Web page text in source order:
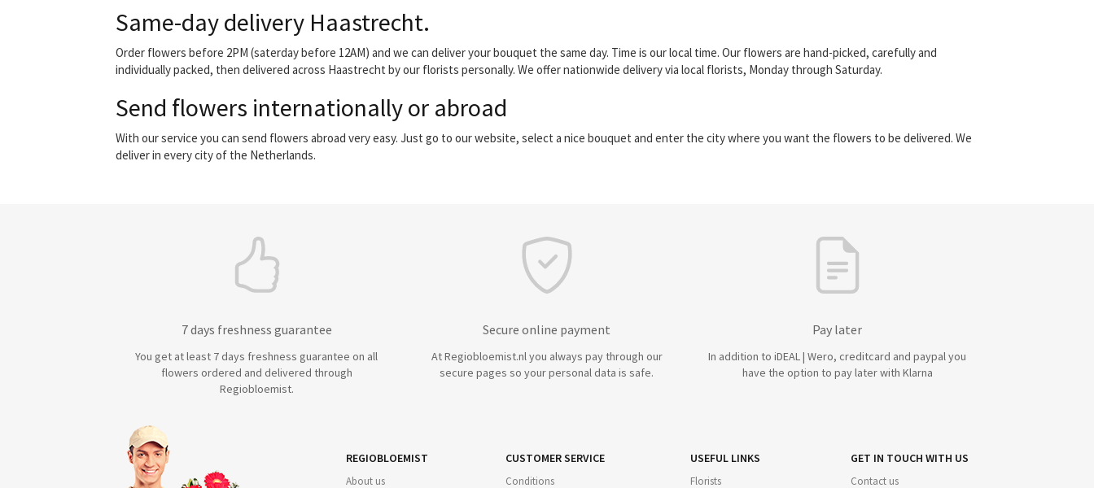
Same-day delivery Haastrecht.
Order flowers before 2PM (saterday before 12AM) and we can deliver your bouquet the same day. Time is our local time. Our flowers are hand-picked, carefully and
individually packed, then delivered across Haastrecht by our florists personally. We offer nationwide delivery via local florists, Monday through Saturday.
Send flowers internationally or abroad
With our service you can send flowers abroad very easy. Just go to our website, select a nice bouquet and enter the city where you want the flowers to be delivered. We
deliver in every city of the Netherlands.
7 days freshness guarantee
You get at least 7 days freshness guarantee on all
flowers ordered and delivered through
Regiobloemist.
Secure online payment
At Regiobloemist.nl you always pay through our
secure pages so your personal data is safe.
Pay later
In addition to iDEAL | Wero, creditcard and paypal you
have the option to pay later with Klarna
REGIOBLOEMIST
About us
CUSTOMER SERVICE
Conditions
USEFUL LINKS
Florists
GET IN TOUCH WITH US
Contact us